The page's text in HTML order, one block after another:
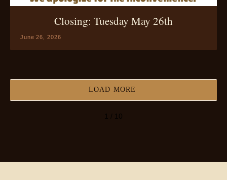
June 26, 2026
Closing: Tuesday May 26th
LOAD MORE
1 / 10